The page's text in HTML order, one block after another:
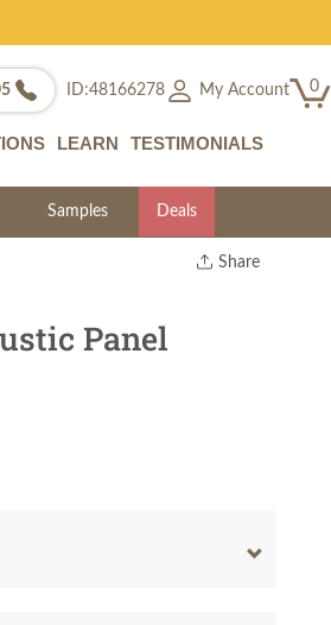
ID:48166278 My Account 0
LEARN TESTIMONIALS
Samples Deals
Share
Panel